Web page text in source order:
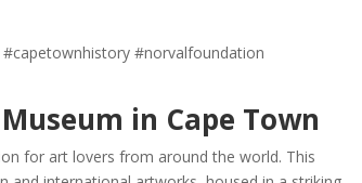
#norvalfoundation
in Cape Town
for art lovers from around the world. This